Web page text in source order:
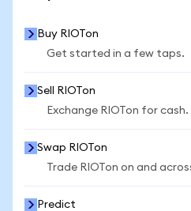
Buy RIOTon
Get started in a few taps.
Sell RIOTon
Exchange RIOTon for cash.
Swap RIOTon
Trade RIOTon on and
Predict